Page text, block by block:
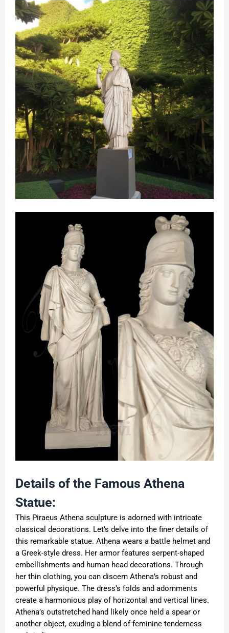
Details of the Famous Athena
Statue:
This Piraeus Athena sculpture is adorned with intricate
classical decorations. Let’s delve into the finer details of
this remarkable statue. Athena wears a battle helmet and
a Greek-style dress. Her armor features serpent-shaped
embellishments and human head decorations. Through
her thin clothing, you can discern Athena’s robust and
powerful physique. The dress’s folds and adornments
create a harmonious play of horizontal and vertical lines.
Athena’s outstretched hand likely once held a spear or
another object, exuding a blend of feminine tenderness